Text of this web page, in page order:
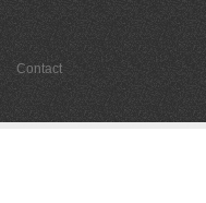
Contact